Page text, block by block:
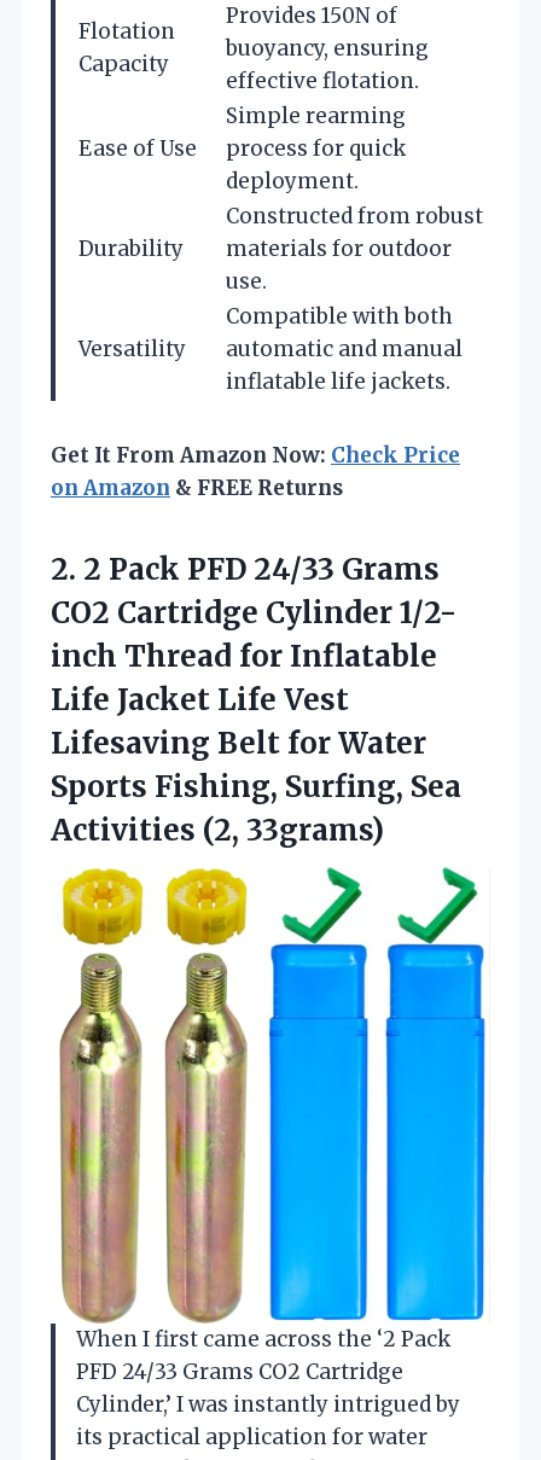
Flotation
Capacity
Provides 150N of
buoyancy, ensuring
effective flotation.
Ease of Use
Simple rearming
process for quick
deployment.
Durability
Constructed from robust
materials for outdoor
use.
Versatility
Compatible with both
automatic and manual
inflatable life jackets.
Get It From Amazon Now: Check Price
on Amazon & FREE Returns
2. 2 Pack PFD 24/33 Grams
CO2 Cartridge Cylinder 1/2-
inch Thread for Inflatable
Life Jacket Life Vest
Lifesaving Belt for Water
Sports Fishing, Surfing, Sea
Activities (2, 33grams)
When I first came across the ‘2 Pack
PFD 24/33 Grams CO2 Cartridge
Cylinder,’ I was instantly intrigued by
its practical application for water